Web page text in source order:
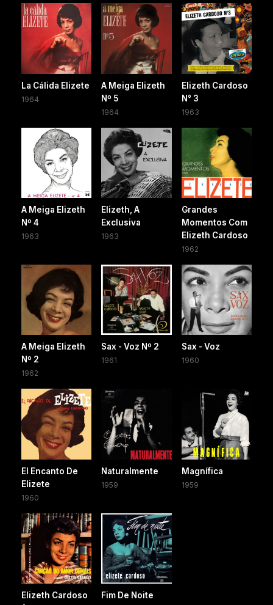
La Cálida Elizete
1964
A Meiga Elizeth
Nº 5
1964
Elizeth Cardoso
N° 3
1963
A Meiga Elizeth
Nº 4
1963
Elizeth, A
Exclusiva
1963
Grandes
Momentos Com
Elizeth Cardoso
1962
A Meiga Elizeth
Nº 2
1962
Sax - Voz Nº 2
1961
Sax - Voz
1960
El Encanto De
Elizete
1960
Naturalmente
1959
Magnífica
1959
Elizeth Cardoso
Fim De Noite